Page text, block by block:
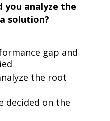
you analyze the
solution?
gap and
the root
decided on the